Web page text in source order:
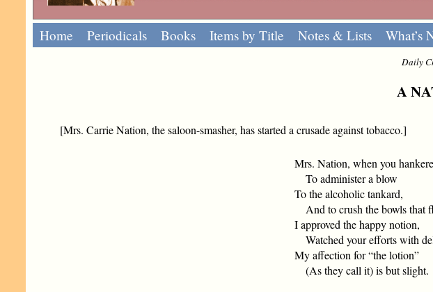
Home Periodicals Books Items by Title Notes & Lists What’s
Daily
A
[Mrs. Carrie Nation, the saloon-smasher, has started a crusade against tobacco.]
Mrs. Nation, when you
To administer a blow
To the alcoholic tankard,
And to crush the bowls that
I approved the happy notion,
Watched your efforts with
My affection for “the lotion”
(As they call it) is but slight.